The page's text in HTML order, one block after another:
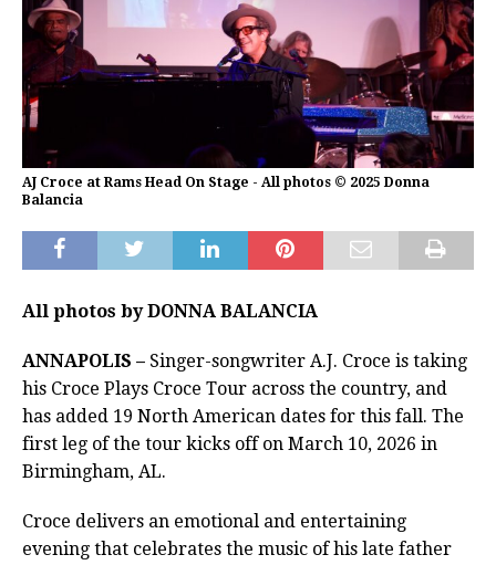
AJ Croce at Rams Head On Stage - All photos © 2025 Donna
Balancia
All photos by DONNA BALANCIA
ANNAPOLIS – Singer-songwriter A.J. Croce is taking
his Croce Plays Croce Tour across the country, and
has added 19 North American dates for this fall. The
first leg of the tour kicks off on March 10, 2026 in
Birmingham, AL.
Croce delivers an emotional and entertaining
evening that celebrates the music of his late father